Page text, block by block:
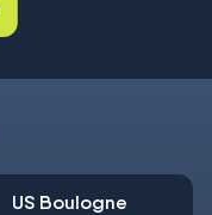
US Boulogne